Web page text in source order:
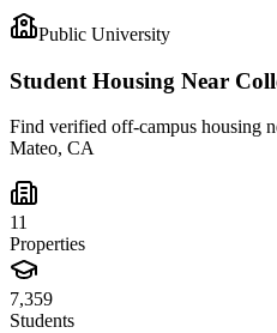
Public University
Student Housing Near
Find verified off-campus housing
Mateo, CA
11
Properties
7,359
Students